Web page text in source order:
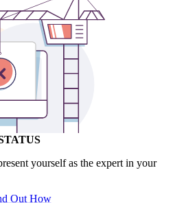
yourself as the expert in your
Out How